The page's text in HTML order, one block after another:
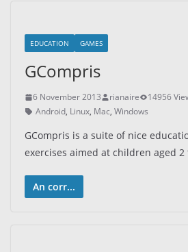
EDUCATION GAMES
GCompris
6 November 2013 rianaire 14956
Android, Linux, Mac, Windows
GCompris is a suite of nice
exercises aimed at children aged
An corr...